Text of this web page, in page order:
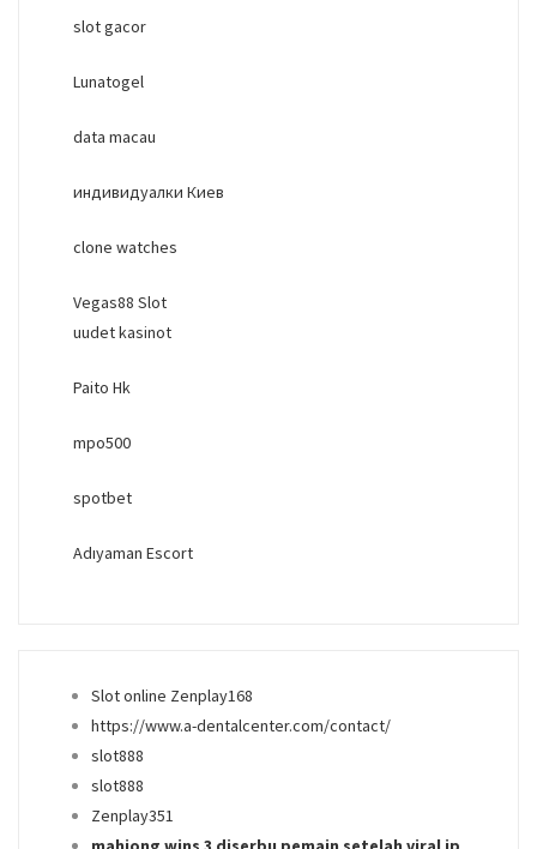
slot gacor
Lunatogel
data macau
индивидуалки Киев
clone watches
Vegas88 Slot
uudet kasinot
Paito Hk
mpo500
spotbet
Adıyaman Escort
Slot online Zenplay168
https://www.a-dentalcenter.com/contact/
slot888
slot888
Zenplay351